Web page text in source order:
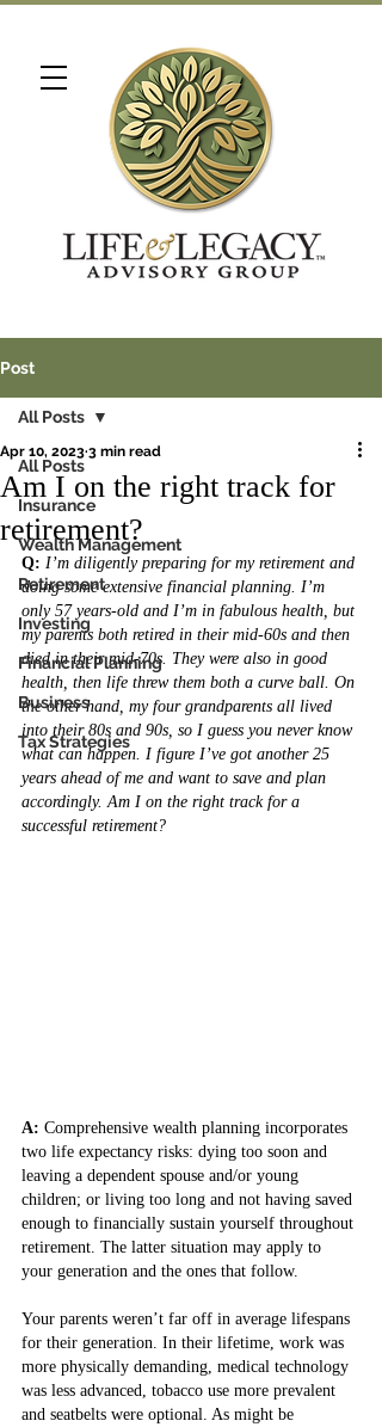
Post
All Posts
Insurance
Wealth Management
Retirement
Investing
Financial Planning
Business
Tax Strategies
All Posts
Am I on the right track for
retirement?
Apr 10, 2023 3 min read
Q: I’m diligently preparing for my retirement and
doing some extensive financial planning. I’m
only 57 years-old and I’m in fabulous health, but
my parents both retired in their mid-60s and then
died in their mid-70s. They were also in good
health, then life threw them both a curve ball. On
the other hand, my four grandparents all lived
into their 80s and 90s, so I guess you never know
what can happen. I figure I’ve got another 25
years ahead of me and want to save and plan
accordingly. Am I on the right track for a
successful retirement?
A: Comprehensive wealth planning incorporates
two life expectancy risks: dying too soon and
leaving a dependent spouse and/or young
children; or living too long and not having saved
enough to financially sustain yourself throughout
retirement. The latter situation may apply to
your generation and the ones that follow.
Your parents weren’t far off in average lifespans
for their generation. In their lifetime, work was
more physically demanding, medical technology
was less advanced, tobacco use more prevalent
and seatbelts were optional. As might be